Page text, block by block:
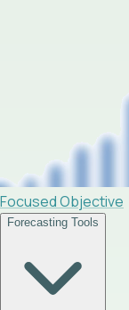
Focused Objective
Forecasting Tools